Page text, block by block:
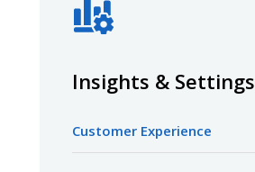
Insights & Settings
Customer Experience